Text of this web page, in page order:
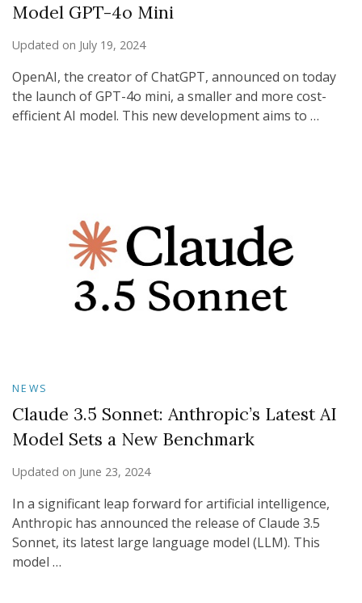
Model GPT-4o Mini
Updated on July 19, 2024
OpenAI, the creator of ChatGPT, announced on today
the launch of GPT-4o mini, a smaller and more cost-
efficient AI model. This new development aims to …
NEWS
Claude 3.5 Sonnet: Anthropic’s Latest AI
Model Sets a New Benchmark
Updated on June 23, 2024
In a significant leap forward for artificial intelligence,
Anthropic has announced the release of Claude 3.5
Sonnet, its latest large language model (LLM). This
model …